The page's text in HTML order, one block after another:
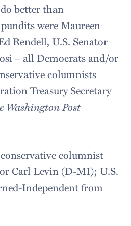
better than
were Maureen
Rendell, U.S. Senator
– all Democrats and/or
columnists
Treasury Secretary
Washington Post
columnist
Carl Levin (D-MI); U.S.
Independent from